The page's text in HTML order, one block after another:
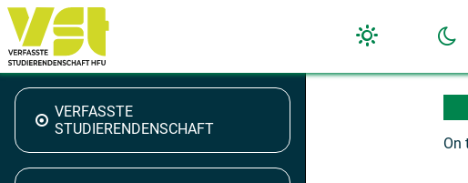
VERFASSTE
STUDIERENDENSCHAFT
On